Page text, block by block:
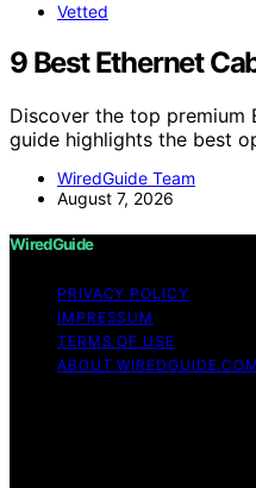
Vetted
9 Best Ethernet
Discover the top premium
guide highlights the best
WiredGuide Team
August 7, 2026
WiredGuide
PRIVACY POLICY
IMPRESSUM
TERMS OF USE
ABOUT WIREDGUIDE.COM